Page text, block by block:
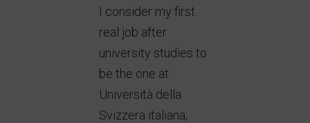
I consider my first
real job after
university studies to
be the one at
Università della
Svizzera italiana,